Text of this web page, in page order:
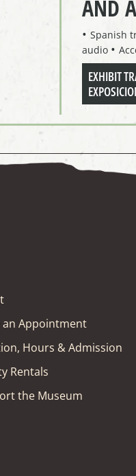
AND
Spanish
audio
EXHIBIT
an Appointment
Hours & Admission
Rentals
the Museum